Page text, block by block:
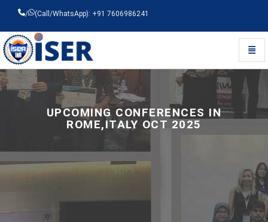
/ (Call/WhatsApp): +91 7606986241
Universal - go to homepage
UPCOMING CONFERENCES IN
ROME,ITALY OCT 2025